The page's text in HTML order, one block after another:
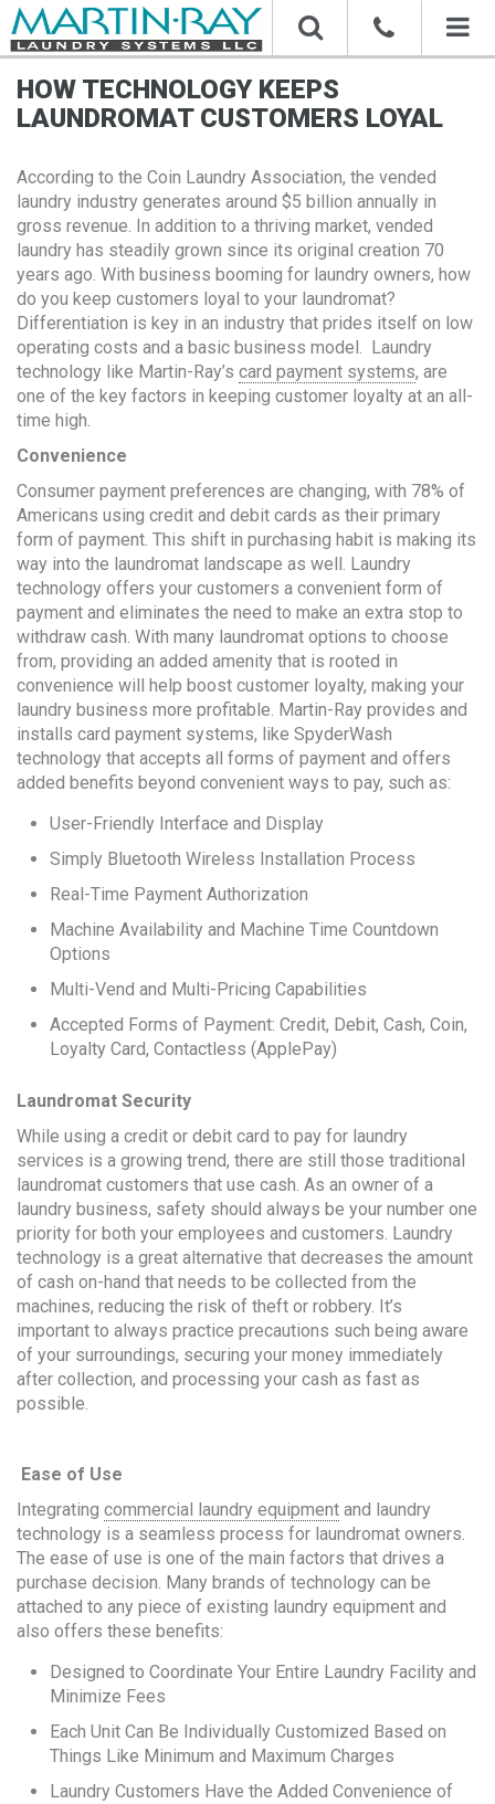
HOW TECHNOLOGY KEEPS
LAUNDROMAT CUSTOMERS LOYAL
According to the Coin Laundry Association, the vended
laundry industry generates around $5 billion annually in
gross revenue. In addition to a thriving market, vended
laundry has steadily grown since its original creation 70
years ago. With business booming for laundry owners, how
do you keep customers loyal to your laundromat?
Differentiation is key in an industry that prides itself on low
operating costs and a basic business model. Laundry
technology like Martin-Ray’s card payment systems, are
one of the key factors in keeping customer loyalty at an all-
time high.
Convenience
Consumer payment preferences are changing, with 78% of
Americans using credit and debit cards as their primary
form of payment. This shift in purchasing habit is making its
way into the laundromat landscape as well. Laundry
technology offers your customers a convenient form of
payment and eliminates the need to make an extra stop to
withdraw cash. With many laundromat options to choose
from, providing an added amenity that is rooted in
convenience will help boost customer loyalty, making your
laundry business more profitable. Martin-Ray provides and
installs card payment systems, like SpyderWash
technology that accepts all forms of payment and offers
added benefits beyond convenient ways to pay, such as:
User-Friendly Interface and Display
Simply Bluetooth Wireless Installation Process
Real-Time Payment Authorization
Machine Availability and Machine Time Countdown
Options
Multi-Vend and Multi-Pricing Capabilities
Accepted Forms of Payment: Credit, Debit, Cash, Coin,
Loyalty Card, Contactless (ApplePay)
Laundromat Security
While using a credit or debit card to pay for laundry
services is a growing trend, there are still those traditional
laundromat customers that use cash. As an owner of a
laundry business, safety should always be your number one
priority for both your employees and customers. Laundry
technology is a great alternative that decreases the amount
of cash on-hand that needs to be collected from the
machines, reducing the risk of theft or robbery. It’s
important to always practice precautions such being aware
of your surroundings, securing your money immediately
after collection, and processing your cash as fast as
possible.
Ease of Use
Integrating commercial laundry equipment and laundry
technology is a seamless process for laundromat owners.
The ease of use is one of the main factors that drives a
purchase decision. Many brands of technology can be
attached to any piece of existing laundry equipment and
also offers these benefits:
Designed to Coordinate Your Entire Laundry Facility and
Minimize Fees
Each Unit Can Be Individually Customized Based on
Things Like Minimum and Maximum Charges
Laundry Customers Have the Added Convenience of